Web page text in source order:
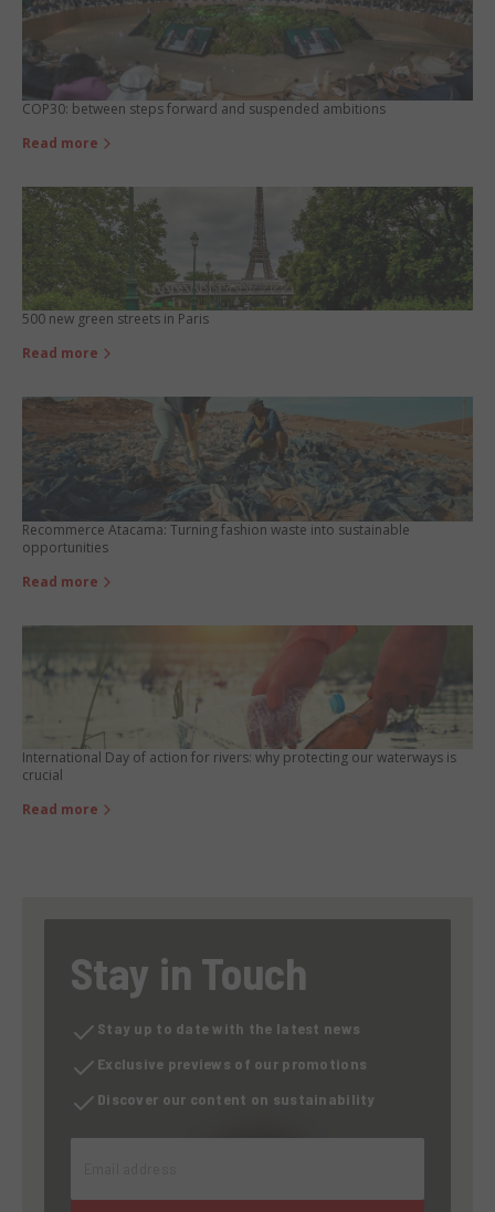
COP30: between steps forward and suspended ambitions
Read more
500 new green streets in Paris
Read more
Recommerce Atacama: Turning fashion waste into sustainable
opportunities
Read more
International Day of action for rivers: why protecting our waterways is
crucial
Read more
Stay in Touch
Stay up to date with the latest news
Exclusive previews of our promotions
Discover our content on sustainability